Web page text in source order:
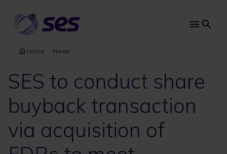
main
content
Main
Home News
SES to conduct share
buyback transaction
via acquisition of